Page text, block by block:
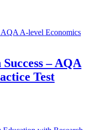
– AQA
Test